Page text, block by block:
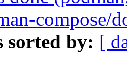
compose/
sorted by: [